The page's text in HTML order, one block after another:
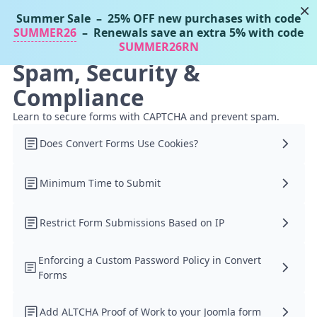
Tassos Docs MENU
Spam, Security &
Compliance
Learn to secure forms with CAPTCHA and prevent spam.
Does Convert Forms Use Cookies?
Minimum Time to Submit
Restrict Form Submissions Based on IP
Enforcing a Custom Password Policy in Convert
Forms
Add ALTCHA Proof of Work to your Joomla form
×
Summer Sale – 25% OFF new purchases with code
SUMMER26 – Renewals save an extra 5% with code
SUMMER26RN